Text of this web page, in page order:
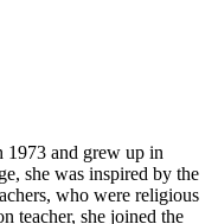
1973 and grew up in
she was inspired by the
who were religious
teacher, she joined the